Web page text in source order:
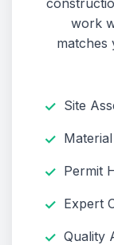
work
matches
Site
Permit
Expert
Quality